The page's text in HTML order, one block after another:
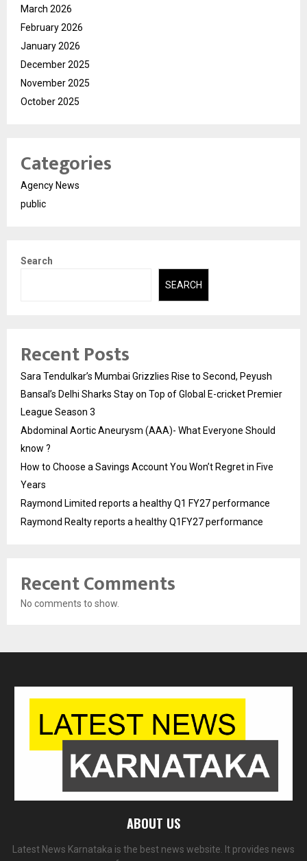
March 2026
February 2026
January 2026
December 2025
November 2025
October 2025
Categories
Agency News
public
Search
SEARCH
Recent Posts
Sara Tendulkar’s Mumbai Grizzlies Rise to Second, Peyush
Bansal’s Delhi Sharks Stay on Top of Global E-cricket Premier
League Season 3
Abdominal Aortic Aneurysm (AAA)- What Everyone Should
know ?
How to Choose a Savings Account You Won’t Regret in Five
Years
Raymond Limited reports a healthy Q1 FY27 performance
Raymond Realty reports a healthy Q1FY27 performance
Recent Comments
No comments to show.
ABOUT US
Latest News Karnataka is the best news website. It provides news